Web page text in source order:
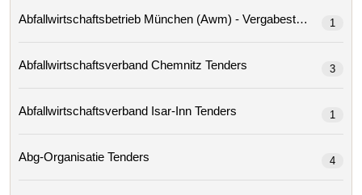
Abfallwirtschaftsbetrieb München (awm) -
1
Abfallwirtschaftsverband Chemnitz Tenders 3
Abfallwirtschaftsverband Isar-Inn Tenders 1
Abg-Organisatie Tenders 4